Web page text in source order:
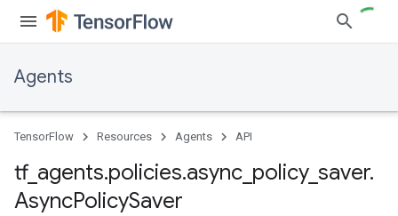
Agents
TensorFlow Resources Agents API
tf_ agents.policies.async policy_ saver.
AsyncPolicySaver